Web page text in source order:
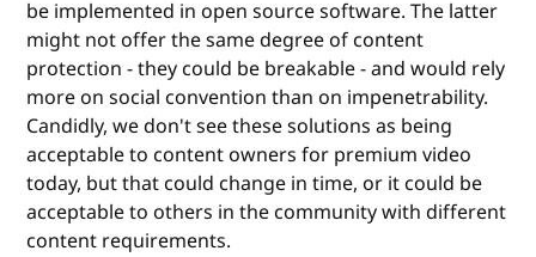
be implemented in open source software. The latter
might not offer the same degree of content
protection - they could be breakable - and would rely
more on social convention than on impenetrability.
Candidly, we don't see these solutions as being
acceptable to content owners for premium video
today, but that could change in time, or it could be
acceptable to others in the community with different
content requirements.